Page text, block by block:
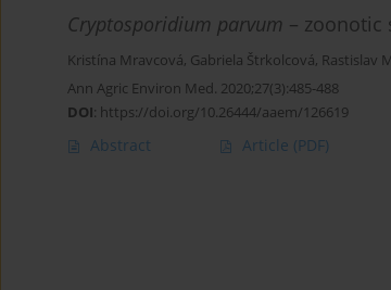
Cryptosporidium parvum – zoonotic
Kristína Mravcová, Gabriela Štrkolcová, Rastislav
Ann Agric Environ Med. 2020;27(3):485-488
DOI: https://doi.org/10.26444/aaem/126619
Abstract Article (PDF)